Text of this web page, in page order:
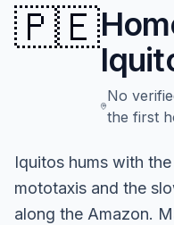
🇵🇪
No
the first
Iquitos hums with
mototaxis and the
along the Amazon.